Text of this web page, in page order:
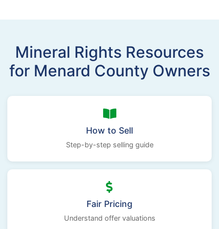
Mineral Rights Resources
for Menard County Owners
How to Sell
Step-by-step selling guide
Fair Pricing
Understand offer valuations